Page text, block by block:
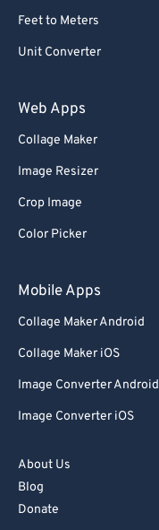
Feet to Meters
Unit Converter
Web Apps
Collage Maker
Image Resizer
Crop Image
Color Picker
Mobile Apps
Collage Maker Android
Collage Maker iOS
Image Converter Android
Image Converter iOS
About Us
Blog
Donate